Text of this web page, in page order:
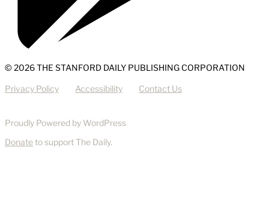
© 2026 THE STANFORD DAILY PUBLISHING CORPORATION
Privacy Policy Accessibility Contact Us
Proudly Powered by WordPress
Donateto support The Daily.